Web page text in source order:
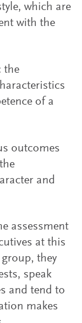
which are
with the
the
of a
outcomes
and
assessment
at this
they
speak
and tend to
makes